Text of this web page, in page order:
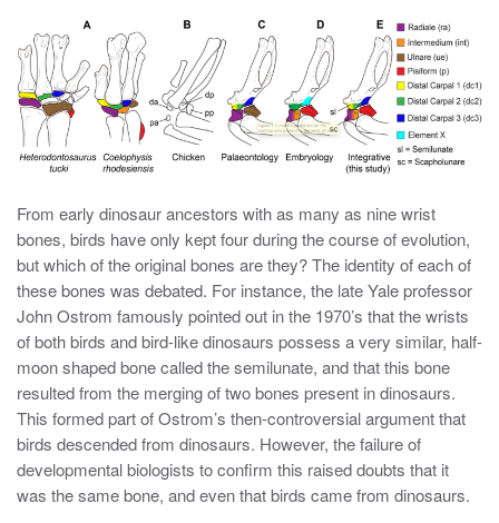
From early dinosaur ancestors with as many as nine wrist
bones, birds have only kept four during the course of evolution,
but which of the original bones are they? The identity of each of
these bones was debated. For instance, the late Yale professor
John Ostrom famously pointed out in the 1970’s that the wrists
of both birds and bird-like dinosaurs possess a very similar, half-
moon shaped bone called the semilunate, and that this bone
resulted from the merging of two bones present in dinosaurs.
This formed part of Ostrom’s then-controversial argument that
birds descended from dinosaurs. However, the failure of
developmental biologists to confirm this raised doubts that it
was the same bone, and even that birds came from dinosaurs.